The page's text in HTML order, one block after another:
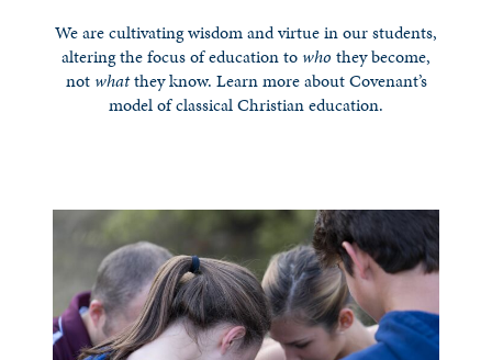
We are cultivating wisdom and virtue in our students,
altering the focus of education to who they become,
not whatthey know. Learn more about Covenant’s
model of classical Christian education.